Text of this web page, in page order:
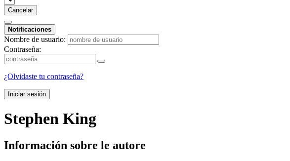
Cancelar
Notificaciones
Nombre de usuario:
Contraseña:
¿Olvidaste tu contraseña?
Iniciar sesión
Stephen King
Información sobre le autore